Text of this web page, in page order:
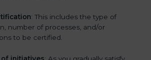
: This includes the type of
number of processes, and/or
to be certified.